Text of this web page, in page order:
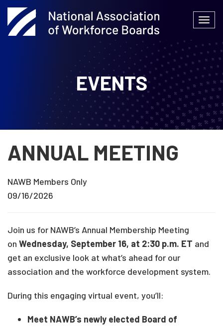
Skip
to
content
EVENTS
ANNUAL MEETING
NAWB Members Only
09/16/2026
Join us for NAWB’s Annual Membership Meeting
on Wednesday, September 16, at 2:30 p.m. ET and
get an exclusive look at what’s ahead for our
association and the workforce development system.
During this engaging virtual event, you’ll:
Meet NAWB’s newly elected Board of